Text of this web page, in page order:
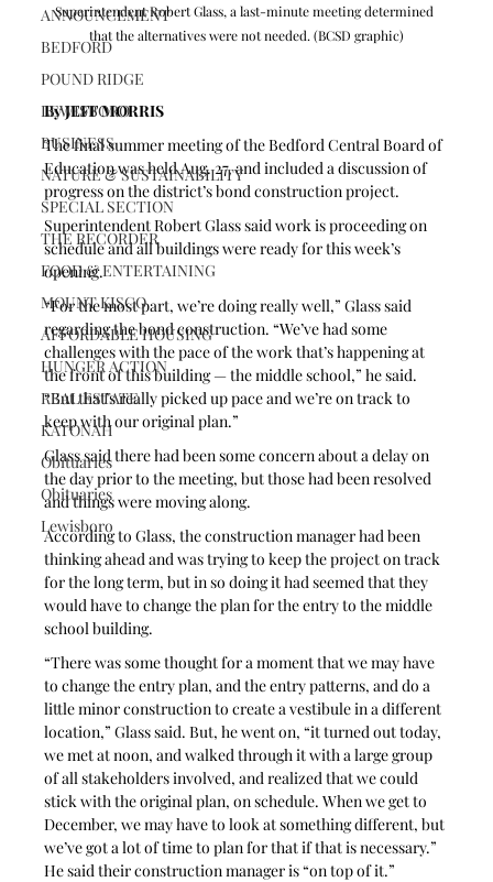
ANNOUNCEMENT
BEDFORD
POUND RIDGE
LEWISBORO
BUSINESS
NATURE & SUSTAINABILITY
SPECIAL SECTION
THE RECORDER
FOOD & ENTERTAINING
MOUNT KISCO
AFFORDABLE HOUSING
HUNGER ACTION
REAL ESTATE
KATONAH
Obituaries
Obituaries
Lewisboro
Superintendent Robert Glass, a last-minute meeting determined
that the alternatives were not needed. (BCSD graphic)
By JEFF MORRIS
The final summer meeting of the Bedford Central Board of
Education was held Aug. 27, and included a discussion of
progress on the district’s bond construction project.
Superintendent Robert Glass said work is proceeding on
schedule and all buildings were ready for this week’s
opening.
“For the most part, we’re doing really well,” Glass said
regarding the bond construction. “We’ve had some
challenges with the pace of the work that’s happening at
the front of this building — the middle school,” he said.
“But that’s really picked up pace and we’re on track to
keep with our original plan.”
Glass said there had been some concern about a delay on
the day prior to the meeting, but those had been resolved
and things were moving along.
According to Glass, the construction manager had been
thinking ahead and was trying to keep the project on track
for the long term, but in so doing it had seemed that they
would have to change the plan for the entry to the middle
school building.
“There was some thought for a moment that we may have
to change the entry plan, and the entry patterns, and do a
little minor construction to create a vestibule in a different
location,” Glass said. But, he went on, “it turned out today,
we met at noon, and walked through it with a large group
of all stakeholders involved, and realized that we could
stick with the original plan, on schedule. When we get to
December, we may have to look at something different, but
we’ve got a lot of time to plan for that if that is necessary.”
He said their construction manager is “on top of it.”